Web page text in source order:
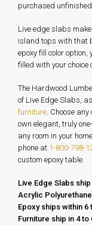
purchased
Live edge slabs
island tops with that
epoxy fill color
filled with your choice
The Hardwood
of Live Edge Slabs,
furniture . Choose
own elegant, truly
any room in your
phone at 1-800-798-
custom epoxy table.
Live Edge Slabs
Acrylic
Epoxy ships within 6
Furniture ship in 4 to